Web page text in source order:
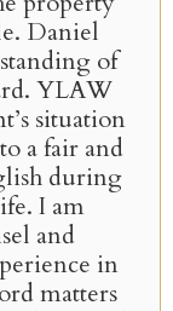
Daniel
of
YLAW
situation
a fair and
during
I am
and
in
matters